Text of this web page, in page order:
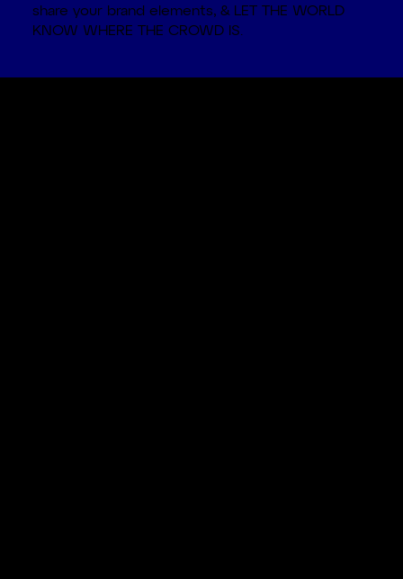
share your brand elements, & LET THE WORLD
KNOW WHERE THE CROWD IS.